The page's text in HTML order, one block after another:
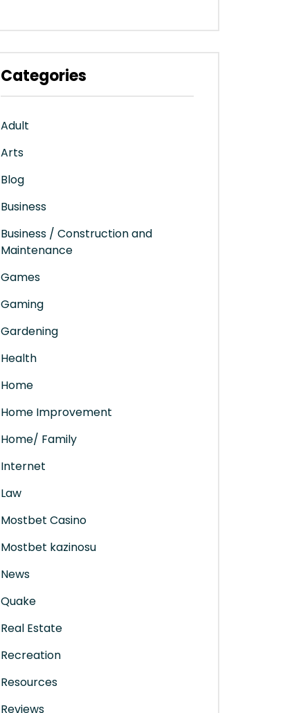
Categories
Adult
Arts
Blog
Business
Business / Construction and
Maintenance
Games
Gaming
Gardening
Health
Home
Home Improvement
Home/ Family
Internet
Law
Mostbet Casino
Mostbet kazinosu
News
Quake
Real Estate
Recreation
Resources
Reviews